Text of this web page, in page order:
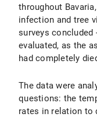
throughout
infection and tree
surveys
evaluated, as the
had completely
The data were
questions: the
rates in relation to